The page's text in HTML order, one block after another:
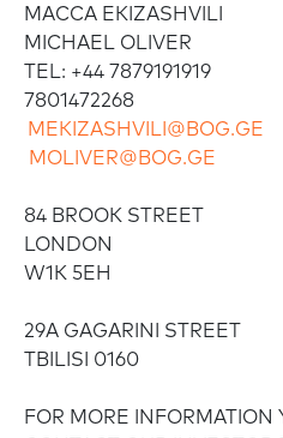
MACCA
MICHAEL OLIVER
TEL: +44
7801472268
MOLIVER@BOG.GE
84 BROOK STREET
LONDON
W1K 5EH
29A GAGARINI STREET
TBILISI 0160
FOR MORE INFORMATION